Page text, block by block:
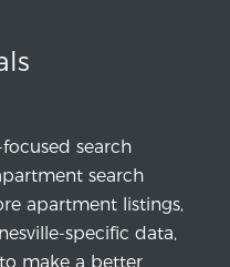
focused search
search
apartment listings,
specific data,
make a better